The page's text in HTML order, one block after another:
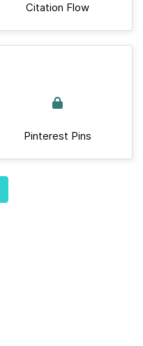
Citation Flow
Pinterest Pins